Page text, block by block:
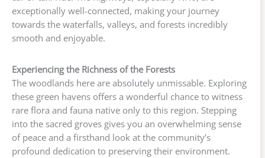
exceptionally well-connected, making your journey
towards the waterfalls, valleys, and forests incredibly
smooth and enjoyable.
Experiencing the Richness of the Forests
The woodlands here are absolutely unmissable. Exploring
these green havens offers a wonderful chance to witness
rare flora and fauna native only to this region. Stepping
into the sacred groves gives you an overwhelming sense
of peace and a firsthand look at the community’s
profound dedication to preserving their environment.